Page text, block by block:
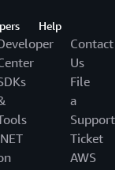
Help
Contact
Us
File
a
Support
Ticket
AWS